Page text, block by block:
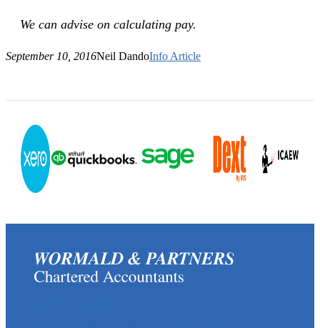
We can advise on calculating pay.
September 10, 2016Neil DandoInfo Article